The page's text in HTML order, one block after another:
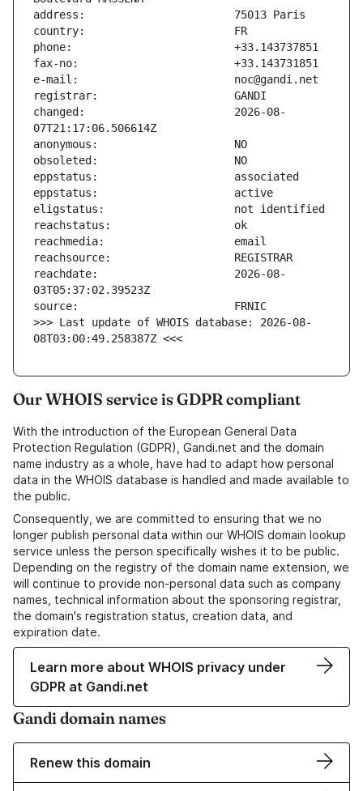
changed:                       2026-08-
reachdate:                     2026-08-
>>> Last update of WHOIS database: 2026-08-
08T03:00:49.258387Z <<<
Our WHOIS service is GDPR compliant
With the introduction of the European General Data
Protection Regulation (GDPR), Gandi.net and the domain
name industry as a whole, have had to adapt how personal
data in the WHOIS database is handled and made available to
the public.
Consequently, we are committed to ensuring that we no
longer publish personal data within our WHOIS domain lookup
service unless the person specifically wishes it to be public.
Depending on the registry of the domain name extension, we
will continue to provide non-personal data such as company
names, technical information about the sponsoring registrar,
the domain's registration status, creation data, and
expiration date.
Learn more about WHOIS privacy under
GDPR at Gandi.net
Gandi domain names
Renew this domain